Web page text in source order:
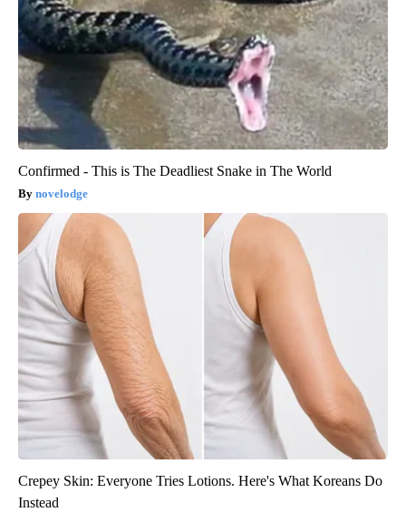
Confirmed - This is The Deadliest Snake in The World
novelodge
Crepey Skin: Everyone Tries Lotions. Here's What Koreans Do
Instead